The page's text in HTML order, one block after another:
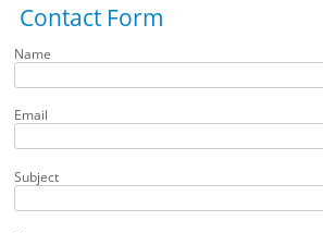
Contact Form
Name
Email
Subject